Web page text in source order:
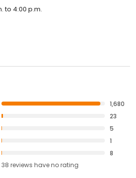
to 4:00 p.m.
1,680
23
5
1
8
38 reviews haveno rating